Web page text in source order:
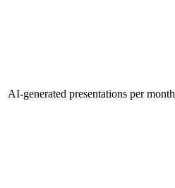
AI-generated presentations per month